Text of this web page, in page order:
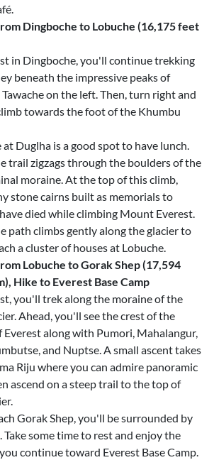
Dingboche to Lobuche (16,175 feet
in Dingboche, you'll continue trekking
beneath the impressive peaks of
on the left. Then, turn right and
towards the foot of the Khumbu
at Duglha is a good spot to have lunch.
trail zigzags through the boulders of the
moraine. At the top of this climb,
stone cairns built as memorials to
died while climbing Mount Everest.
path climbs gently along the glacier to
a cluster of houses at Lobuche.
Lobuche to Gorak Shep (17,594
Hike to Everest Base Camp
you'll trek along the moraine of the
Ahead, you'll see the crest of the
Everest along with Pumori, Mahalangur,
and Nuptse. A small ascent takes
Riju where you can admire panoramic
ascend on a steep trail to the top of
Gorak Shep, you'll be surrounded by
Take some time to rest and enjoy the
continue toward Everest Base Camp.